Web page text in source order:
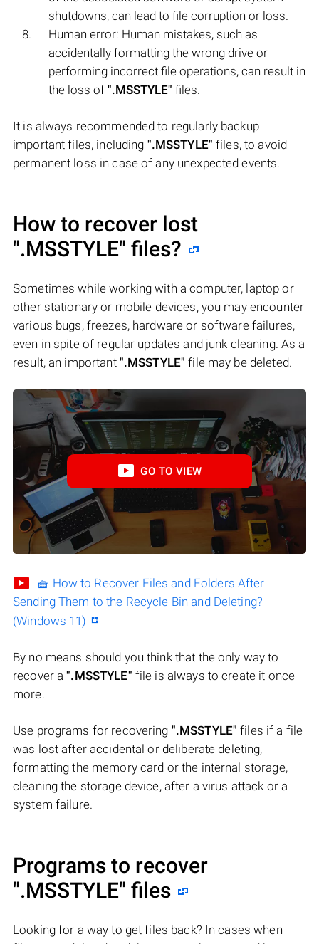
shutdowns, can lead to file corruption or loss.
Human error: Human mistakes, such as
accidentally formatting the wrong drive or
performing incorrect file operations, can result in
the loss of ".MSSTYLE" files.
It is always recommended to regularly backup
important files, including ".MSSTYLE" files, to avoid
permanent loss in case of any unexpected events.
How to recover lost
".MSSTYLE" files?
Sometimes while working with a computer, laptop or
other stationary or mobile devices, you may encounter
various bugs, freezes, hardware or software failures,
even in spite of regular updates and junk cleaning. As a
result, an important ".MSSTYLE" file may be deleted.
GO TO VIEW
🧺 How to Recover Files and Folders After
Sending Them to the Recycle Bin and Deleting?
(Windows 11)
By no means should you think that the only way to
recover a".MSSTYLE" file is always to create it once
more.
Use programs for recovering ".MSSTYLE" files if a file
was lost after accidental or deliberate deleting,
formatting the memory card or the internal storage,
cleaning the storage device, after a virus attack or a
system failure.
Programs to recover
".MSSTYLE" files
Looking for a way to get files back? In cases when